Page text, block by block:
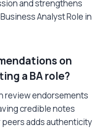
and strengthens
Analyst Role in
on
a BA role?
review endorsements
credible notes
peers adds authenticity